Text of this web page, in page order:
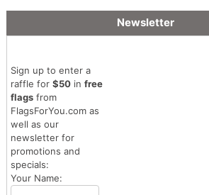
Newsletter
Sign up to enter a
raffle for $50in free
flagsfrom
FlagsForYou.com as
well as our
newsletter for
promotions and
specials:
Your Name: